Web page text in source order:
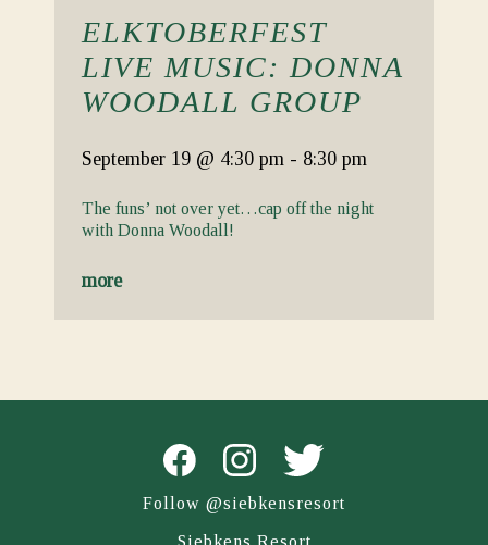
ELKTOBERFEST
LIVE MUSIC: DONNA
WOODALL GROUP
September 19 @ 4:30 pm - 8:30 pm
The funs’ not over yet…cap off the night
with Donna Woodall!
more
Follow @siebkensresort
Siebkens Resort